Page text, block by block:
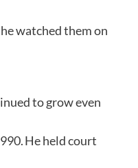
watched them on
to grow even
He held court